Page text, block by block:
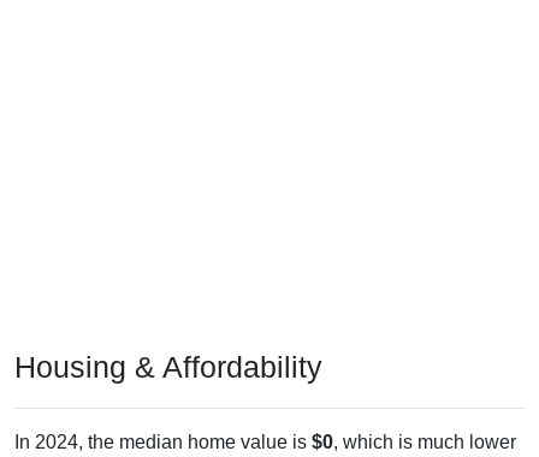
than the national median ($332,700), is down$123,600